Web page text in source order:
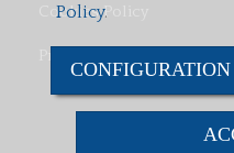
Policy.
CONFIGURATION
Cookies Policy